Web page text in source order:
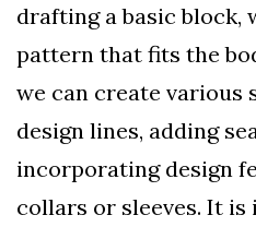
drafting a basic block,
pattern that fits the
we can create various
design lines, adding
incorporating design
collars or sleeves. It